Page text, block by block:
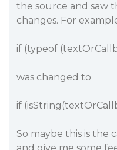
the source and saw
changes. For
if (typeof
was changed to
if
So maybe this is the